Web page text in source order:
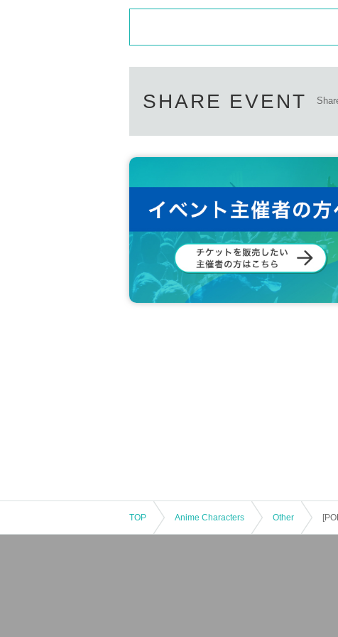
*Please note that we may ask you to confirm
*Forging official identification is a criminal act. If
SHARE EVENT
TOP Anime Characters Other